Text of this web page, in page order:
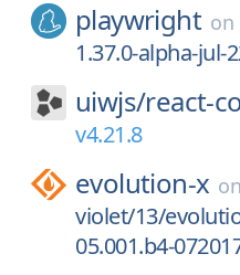
playwright on
1.37.0-alpha-jul-
uiwjs/react-
v4.21.8
evolution-x on
violet/13/
05.001.b4-